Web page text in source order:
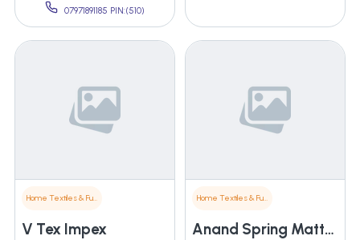
07971891185 PIN:(510)
Home Textiles & Furnishings
V Tex Impex
Home Textiles & Furnishings
Anand Spring Mattress Mfg. Co.